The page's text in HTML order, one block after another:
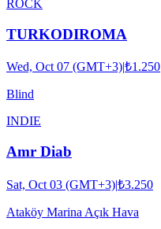
ROCK
TURKODIROMA
Wed, Oct 07 (GMT+3)|₺1.250
Blind
INDIE
Amr Diab
Sat, Oct 03 (GMT+3)|₺3.250
Ataköy Marina Açık Hava